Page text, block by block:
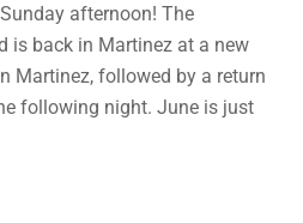
afternoon! The
is back in Martinez at a new
Martinez, followed by a return
following night. June is just